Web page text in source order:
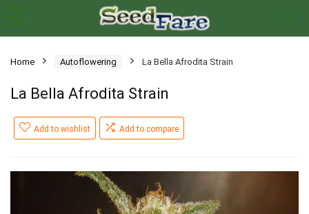
Home Autoflowering La Bella Afrodita Strain
La Bella Afrodita Strain
Add to wishlist Add to compare